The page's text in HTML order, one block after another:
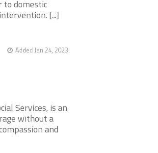
to domestic
[...]
Added Jan 24, 2023
Services, is an
without a
and